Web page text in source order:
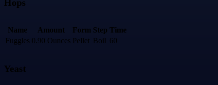
Hops
Name Amount Form Step Time
Fuggles 0.90 Ounces Pellet Boil 60
Yeast